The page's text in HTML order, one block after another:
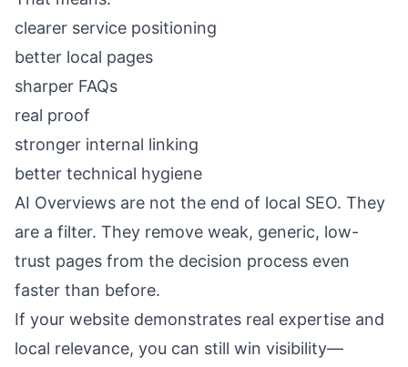
clearer service positioning
better local pages
sharper FAQs
real proof
stronger internal linking
better technical hygiene
AI Overviews are not the end of local SEO. They
are a filter. They remove weak, generic, low-
trust pages from the decision process even
faster than before.
If your website demonstrates real expertise and
local relevance, you can still win visibility—